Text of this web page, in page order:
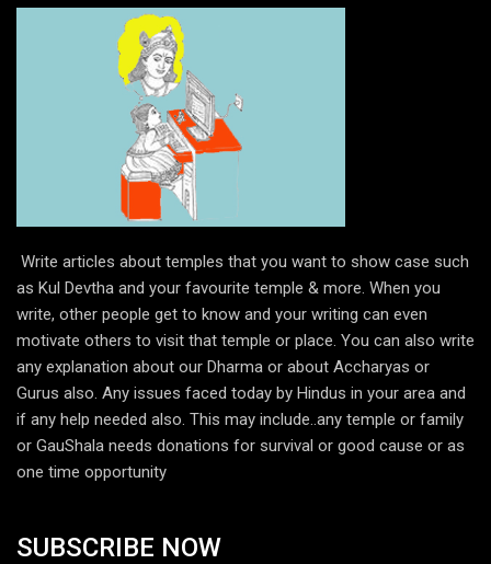
Write articles about temples that you want to show case such
as Kul Devtha and your favourite temple & more. When you
write, other people get to know and your writing can even
motivate others to visit that temple or place. You can also write
any explanation about our Dharma or about Accharyas or
Gurus also. Any issues faced today by Hindus in your area and
if any help needed also. This may include..any temple or family
or GauShala needs donations for survival or good cause or as
one time opportunity
SUBSCRIBE NOW